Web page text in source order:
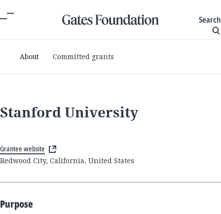
Search
About Committed grants
Stanford University
Grantee website
Redwood City, California, United States
Purpose